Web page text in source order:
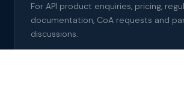
For API product enquiries, pricing,
documentation, CoA requests and
discussions.